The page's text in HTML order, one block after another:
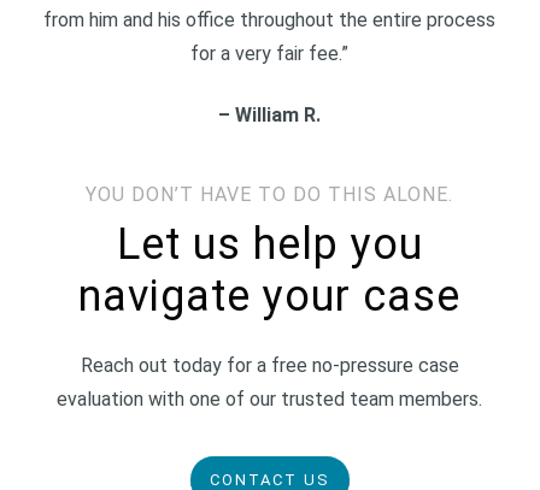
from him and his office throughout the entire process
for a very fair fee.”
– William R.
YOU DON’T HAVE TO DO THIS ALONE.
Let us help you
navigate your case
Reach out today for a free no-pressure case
evaluation with one of our trusted team members.
CONTACT US